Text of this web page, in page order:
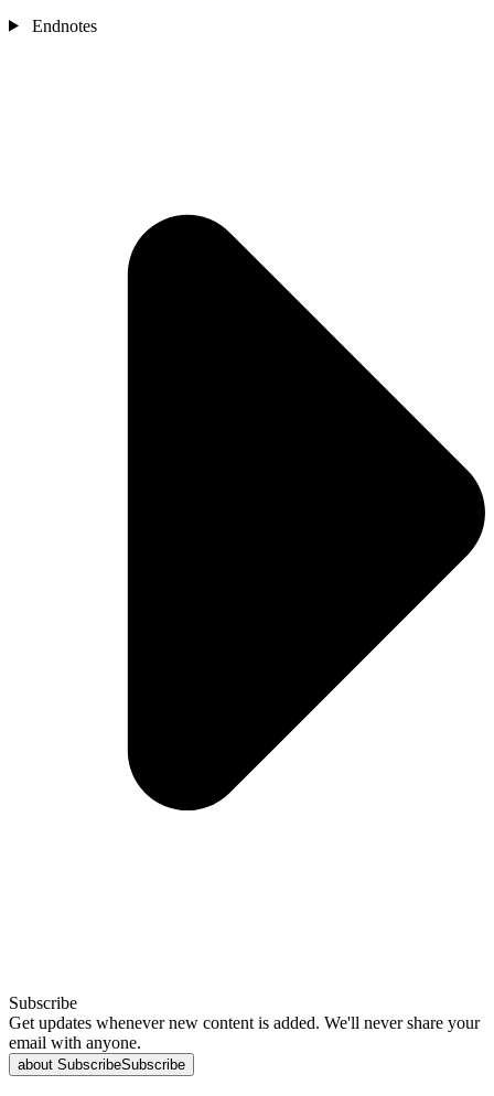
Endnotes
Subscribe
Get updates whenever new content is added. We'll never share your
email with anyone.
about SubscribeSubscribe